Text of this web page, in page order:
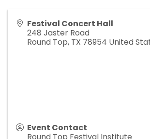
Festival Concert Hall
248 Jaster Road
Round Top, TX 78954 United
Event Contact